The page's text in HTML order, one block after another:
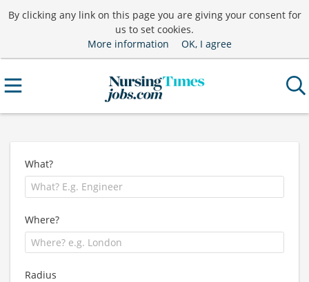
By clicking any link on this page you are giving your consent for
us to set cookies.
More information
OK, I agree
What?
Where?
Radius